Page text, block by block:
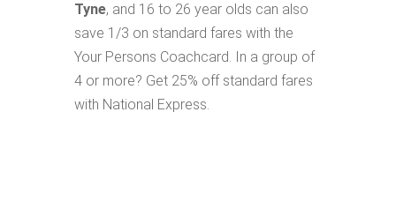
Tyne, and 16 to 26 year olds can also
save 1/3 on standard fares with the
Your Persons Coachcard. In a group of
4 or more? Get 25% off standard fares
with National Express.